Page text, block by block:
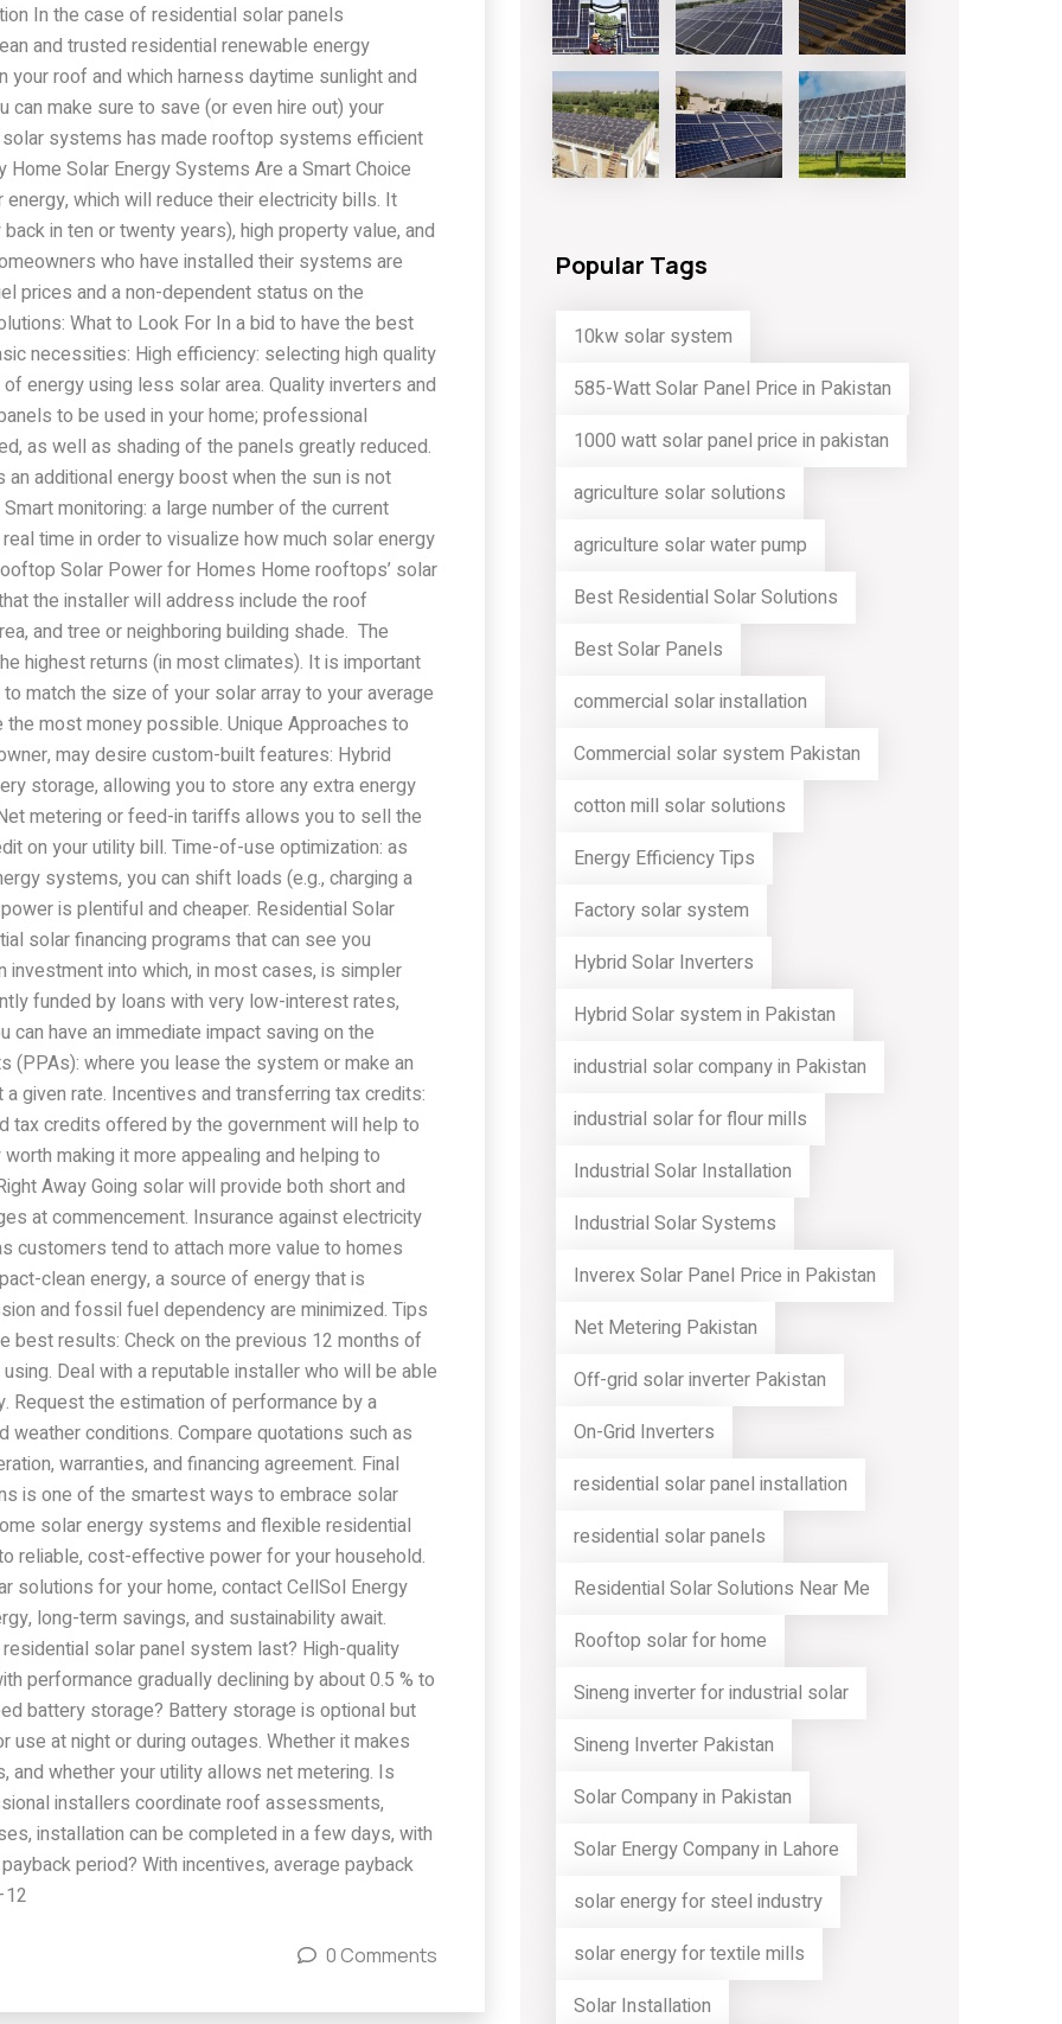
In the case of residential solar panels
and trusted residential renewable energy
roof and which harness daytime sunlight and
make sure to save (or even hire out) your
systems has made rooftop systems efficient
Solar Energy Systems Are a Smart Choice
which will reduce their electricity bills. It
in ten or twenty years), high property value, and
who have installed their systems are
prices and a non-dependent status on the
What to Look For In a bid to have the best
necessities: High efficiency: selecting high quality
energy using less solar area. Quality inverters and
to be used in your home; professional
as well as shading of the panels greatly reduced.
additional energy boost when the sun is not
monitoring: a large number of the current
time in order to visualize how much solar energy
Solar Power for Homes Home rooftops’ solar
the installer will address include the roof
and tree or neighboring building shade. The
highest returns (in most climates). It is important
match the size of your solar array to your average
most money possible. Unique Approaches to
may desire custom-built features: Hybrid
storage, allowing you to store any extra energy
metering or feed-in tariffs allows you to sell the
on your utility bill. Time-of-use optimization: as
systems, you can shift loads (e.g., charging a
is plentiful and cheaper. Residential Solar
solar financing programs that can see you
investment into which, in most cases, is simpler
funded by loans with very low-interest rates,
can have an immediate impact saving on the
(PPAs): where you lease the system or make an
given rate. Incentives and transferring tax credits:
tax credits offered by the government will help to
making it more appealing and helping to
Away Going solar will provide both short and
at commencement. Insurance against electricity
customers tend to attach more value to homes
clean energy, a source of energy that is
and fossil fuel dependency are minimized. Tips
best results: Check on the previous 12 months of
Deal with a reputable installer who will be able
the estimation of performance by a
conditions. Compare quotations such as
warranties, and financing agreement. Final
is one of the smartest ways to embrace solar
solar energy systems and flexible residential
reliable, cost-effective power for your household.
solutions for your home, contact CellSol Energy
long-term savings, and sustainability await.
solar panel system last? High-quality
performance gradually declining by about 0.5 % to
battery storage? Battery storage is optional but
at night or during outages. Whether it makes
whether your utility allows net metering. Is
installers coordinate roof assessments,
installation can be completed in a few days, with
period? With incentives, average payback
0 Comments
Popular Tags
10kw solar system
585-Watt Solar Panel Price in Pakistan
1000 watt solar panel price in pakistan
agriculture solar solutions
agriculture solar water pump
Best Residential Solar Solutions
Best Solar Panels
commercial solar installation
Commercial solar system Pakistan
cotton mill solar solutions
Energy Efficiency Tips
Factory solar system
Hybrid Solar Inverters
Hybrid Solar system in Pakistan
industrial solar company in Pakistan
industrial solar for flour mills
Industrial Solar Installation
Industrial Solar Systems
Inverex Solar Panel Price in Pakistan
Net Metering Pakistan
Off-grid solar inverter Pakistan
On-Grid Inverters
residential solar panel installation
residential solar panels
Residential Solar Solutions Near Me
Rooftop solar for home
Sineng inverter for industrial solar
Sineng Inverter Pakistan
Solar Company in Pakistan
Solar Energy Company in Lahore
solar energy for steel industry
solar energy for textile mills
Solar Installation